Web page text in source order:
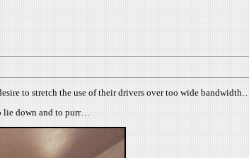
to stretch the use of their drivers over too wide bandwidth….
lie down and to purr…